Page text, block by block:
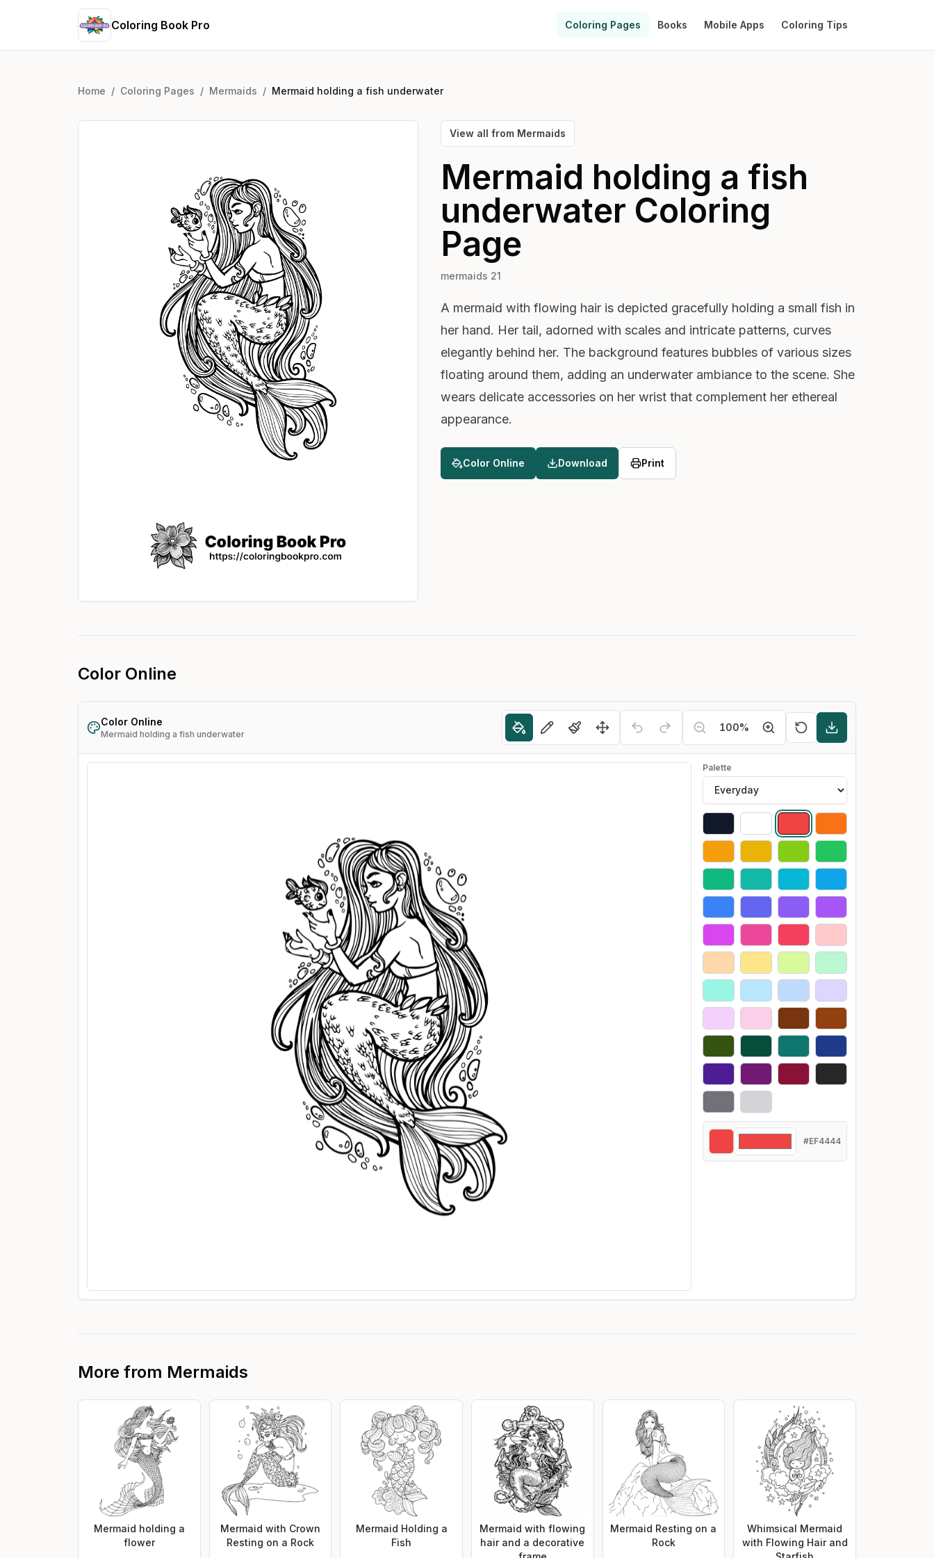
Coloring Book Pro Coloring Pages Books Mobile Apps Coloring Tips
Home / Coloring Pages / Mermaids / Mermaid holding a fish underwater
View all from Mermaids
Mermaid holding a fish
underwater Coloring
Page
mermaids 21
A mermaid with flowing hair is depicted gracefully holding a small fish in
her hand. Her tail, adorned with scales and intricate patterns, curves
elegantly behind her. The background features bubbles of various sizes
floating around them, adding an underwater ambiance to the scene. She
wears delicate accessories on her wrist that complement her ethereal
appearance.
Color Online Download Print
Color Online
Color Online
Mermaid holding a fish underwater
100%
Palette
#EF4444
More from Mermaids
Mermaid holding a
flower
Mermaid with Crown
Resting on a Rock
Mermaid Holding a
Fish
Mermaid with flowing
hair and a decorative
Mermaid Resting on a
Rock
Whimsical Mermaid
with Flowing Hair and